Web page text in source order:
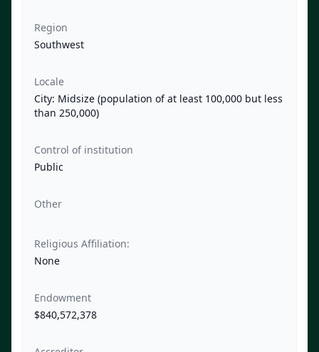
Region
Southwest
Locale
City: Midsize (population of at least 100,000 but less
than 250,000)
Control of institution
Public
Other
Religious Affiliation:
None
Endowment
$840,572,378